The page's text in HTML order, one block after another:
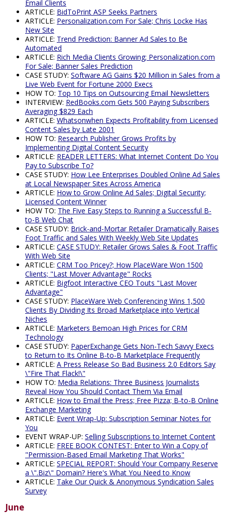
Email Clients
ARTICLE: BidToPrint ASP Seeks Partners
ARTICLE: Personalization.com For Sale; Chris Locke Has
New Site
ARTICLE: Trend Prediction: Banner Ad Sales to Be
Automated
ARTICLE: Rich Media Clients Growing; Personalization.com
For Sale; Banner Sales Prediction
CASE STUDY: Software AG Gains $20 Million in Sales from a
Live Web Event for Fortune 2000 Execs
HOW TO: Top 10 Tips on Outsourcing Email Newsletters
INTERVIEW: RedBooks.com Gets 500 Paying Subscribers
Averaging $829 Each
ARTICLE: Whatsonwhen Expects Profitability from Licensed
Content Sales by Late 2001
HOW TO: Research Publisher Grows Profits by
Implementing Digital Content Security
ARTICLE: READER LETTERS: What Internet Content Do You
Pay to Subscribe To?
CASE STUDY: How Lee Enterprises Doubled Online Ad Sales
at Local Newspaper Sites Across America
ARTICLE: How to Grow Online Ad Sales; Digital Security;
Licensed Content Winner
HOW TO: The Five Easy Steps to Running a Successful B-
to-B Web Chat
CASE STUDY: Brick-and-Mortar Retailer Dramatically Raises
Foot Traffic and Sales With Weekly Web Site Updates
ARTICLE: CASE STUDY: Retailer Grows Sales & Foot Traffic
With Web Site
ARTICLE: CRM Too Pricey?; How PlaceWare Won 1500
Clients; "Last Mover Advantage" Rocks
ARTICLE: Bigfoot Interactive CEO Touts "Last Mover
Advantage"
CASE STUDY: PlaceWare Web Conferencing Wins 1,500
Clients By Dividing Its Broad Marketplace into Vertical
Niches
ARTICLE: Marketers Bemoan High Prices for CRM
Technology
CASE STUDY: PaperExchange Gets Non-Tech Savvy Execs
to Return to Its Online B-to-B Marketplace Frequently
ARTICLE: A Press Release So Bad Business 2.0 Editors Say
\"Fire That Flack!\"
HOW TO: Media Relations: Three Business Journalists
Reveal How You Should Contact Them Via Email
ARTICLE: How to Email the Press; Free Pizza; B-to-B Online
Exchange Marketing
ARTICLE: Event Wrap-Up: Subscription Seminar Notes for
You
EVENT WRAP-UP: Selling Subscriptions to Internet Content
ARTICLE: FREE BOOK CONTEST: Enter to Win a Copy of
"Permission-Based Email Marketing That Works"
ARTICLE: SPECIAL REPORT: Should Your Company Reserve
a \".Biz\" Domain? Here's What You Need to Know
ARTICLE: Take Our Quick & Anonymous Syndication Sales
Survey
June